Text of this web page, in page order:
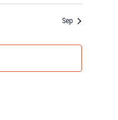
Sep